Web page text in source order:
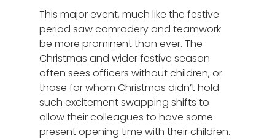
This major event, much like the festive
period saw comradery and teamwork
be more prominent than ever. The
Christmas and wider festive season
often sees officers without children, or
those for whom Christmas didn’t hold
such excitement swapping shifts to
allow their colleagues to have some
present opening time with their children.